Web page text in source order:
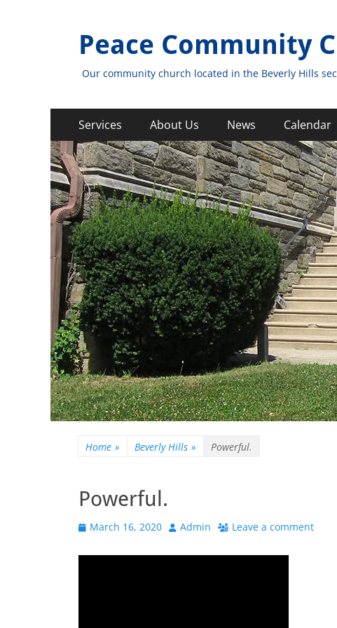
Peace Community
Our community church located in the Beverly Hills
Primary
Menu
content
Services About Us News Calendar
Home » Beverly Hills » Powerful.
Powerful.
Posted
March 16, 2020 Author
Admin Leave a comment